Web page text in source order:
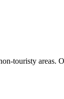
touristy areas.